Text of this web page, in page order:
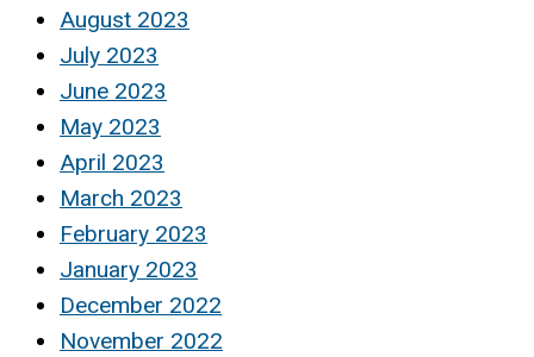
August 2023
July 2023
June 2023
May 2023
April 2023
March 2023
February 2023
January 2023
December 2022
November 2022